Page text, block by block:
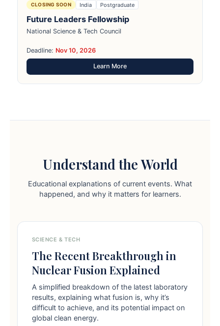
CLOSING SOON India Postgraduate
Future Leaders Fellowship
National Science & Tech Council
Deadline: Nov 10, 2026
Learn More
Understand the World
Educational explanations of current events. What
happened, and why it matters for learners.
SCIENCE & TECH
The Recent Breakthrough in
Nuclear Fusion Explained
A simplified breakdown of the latest laboratory
results, explaining what fusion is, why it’s
difficult to achieve, and its potential impact on
global clean energy.